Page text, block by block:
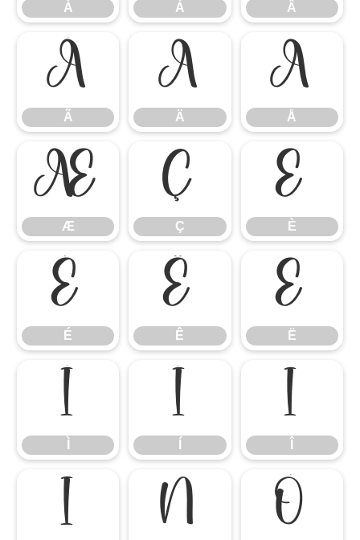
À Á Â
Ã
Ã
Ä
Ä
Å
Å
Æ
Æ
Ç
Ç
È
È
É
É
Ê
Ê
Ë
Ë
Ì Í Î
Ï Ñ Ò